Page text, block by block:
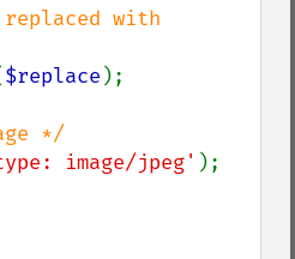
with
$replace );
image/jpeg' );